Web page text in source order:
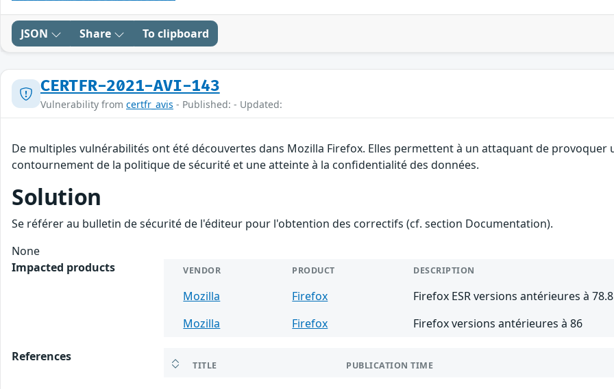
JSON Share To clipboard
CERTFR-2021-AVI-143
Vulnerability from certfr_avis - Published: - Updated:
De multiples vulnérabilités ont été découvertes dans Mozilla Firefox. Elles permettent à un attaquant de
contournement de la politique de sécurité et une atteinte à la confidentialité des données.
Solution
Se référer au bulletin de sécurité de l'éditeur pour l'obtention des correctifs (cf. section Documentation).
None
Impacted products
VENDOR PRODUCT DESCRIPTION
Mozilla Firefox
Firefox ESR versions antérieures à 78.8
Mozilla
Firefox Firefox versions antérieures à 86
References
TITLE PUBLICATION TIME